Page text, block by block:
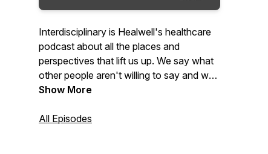
Interdisciplinary is Healwell's healthcare
podcast about all the places and
perspectives that lift us up. We say what
other people aren't willing to say and we
always say the quiet parts loud.You’ll
laugh and you’ll come away better
Show More
All Episodes